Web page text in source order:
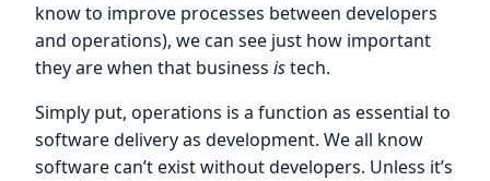
know to improve processes between developers
and operations), we can see just how important
they are when that business istech.
Simply put, operations is a function as essential to
software delivery as development. We all know
software can’t exist without developers. Unless it’s